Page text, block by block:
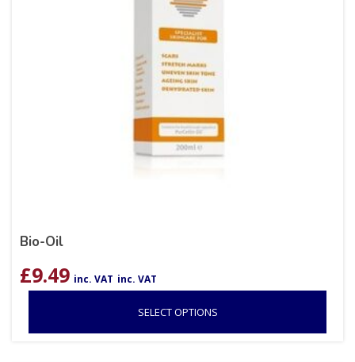
Bio-Oil
£9.49 inc. VAT inc. VAT
SELECT OPTIONS